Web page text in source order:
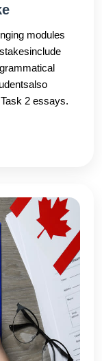
modules
2 essays.
writing